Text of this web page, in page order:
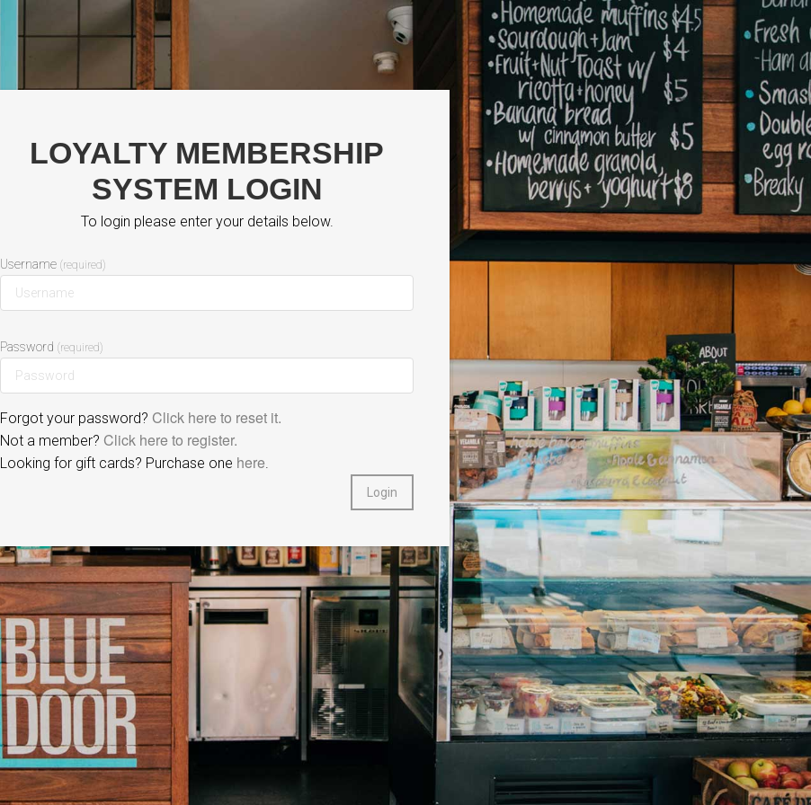
LOYALTY MEMBERSHIP
SYSTEM LOGIN
To login please enter your details below.
(required)
Password (required)
Forgot your password? Click here to reset it.
Not a member? Click here to register.
Looking for gift cards? Purchase one here.
Login
© Copyright 2020Redcat Pty Ltd.All Rights Reserved.